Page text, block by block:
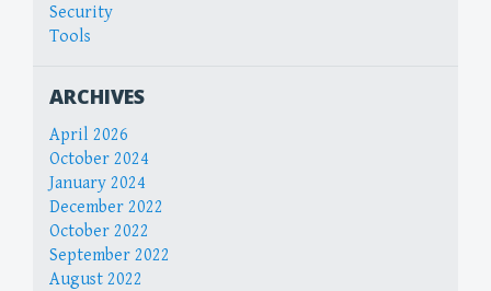
Security
Tools
ARCHIVES
April 2026
October 2024
January 2024
December 2022
October 2022
September 2022
August 2022